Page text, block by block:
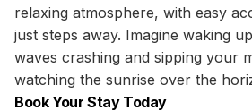
relaxing atmosphere, with easy
just steps away. Imagine waking
waves crashing and sipping your
watching the sunrise over the
Book Your Stay Today